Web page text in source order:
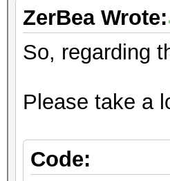
ZerBea Wrote:
So, regarding
Please take a
Code: